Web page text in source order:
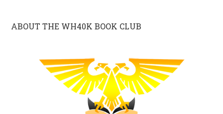
ABOUT THE WH40K BOOK CLUB